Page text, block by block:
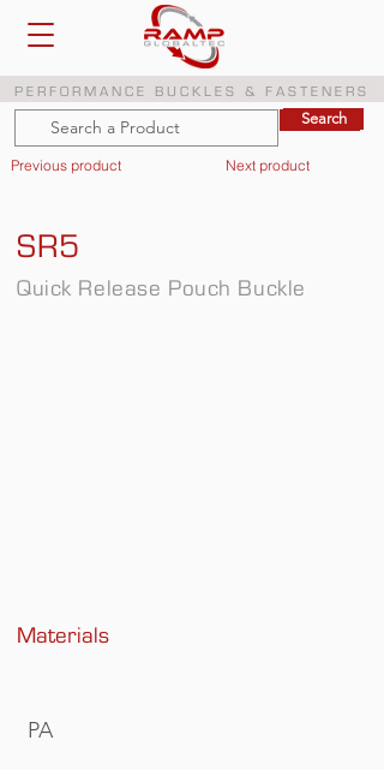
PERFORMANCE BUCKLES & FASTENERS
Search
Search
Previous product
Quick Release Pouch Buckle
Materials
PA
SR5
Next product